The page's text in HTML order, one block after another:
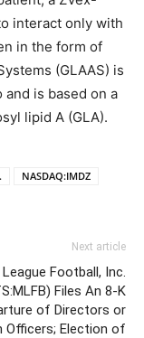
interact only with
in the form of
(GLAAS) is
is based on a
lipid A (GLA).
NASDAQ:IMDZ
Next article
Football, Inc.
Files An 8-K
of Directors or
Officers; Election of